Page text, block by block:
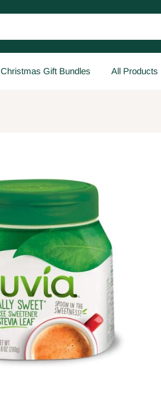
Christmas Gift Bundles All Products